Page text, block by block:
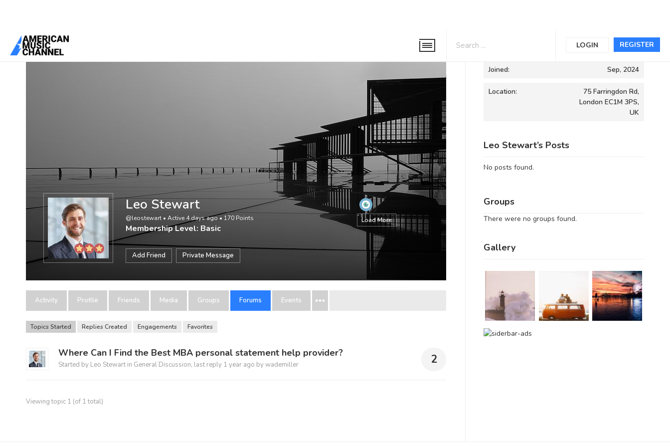
REGISTER
LOGIN
You are here:Home
Load More
Leo Stewart
@leostewart • Active 4 days ago • 170 Points
Membership Level: Basic
Add Friend Private Message
Activity Profile Friends Media Groups Forums Events
Topics Started Replies Created Engagements Favorites
Where Can I Find the Best MBA personal statement help provider?
Started by Leo Stewart in General Discussion, last reply 1 year ago bywademiller 2
Viewing topic 1 (of 1 total)
Informations
Joined: Sep, 2024
Location:
75 Farringdon Rd,
London EC1M 3PS,
UK
Leo Stewart’s Posts
No posts found.
Groups
There were no groups found.
Gallery